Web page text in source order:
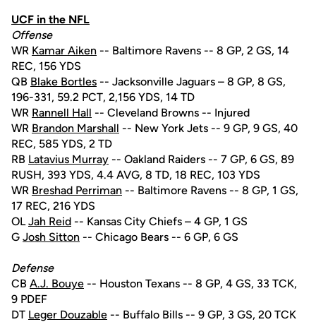
UCF in the NFL
Offense
WR Kamar Aiken -- Baltimore Ravens -- 8 GP, 2 GS, 14
REC, 156 YDS
QB Blake Bortles -- Jacksonville Jaguars – 8 GP, 8 GS,
196-331, 59.2 PCT, 2,156 YDS, 14 TD
WR Rannell Hall -- Cleveland Browns -- Injured
WR Brandon Marshall -- New York Jets -- 9 GP, 9 GS, 40
REC, 585 YDS, 2 TD
RB Latavius Murray -- Oakland Raiders -- 7 GP, 6 GS, 89
RUSH, 393 YDS, 4.4 AVG, 8 TD, 18 REC, 103 YDS
WR Breshad Perriman -- Baltimore Ravens -- 8 GP, 1 GS,
17 REC, 216 YDS
OLJah Reid -- Kansas City Chiefs – 4 GP, 1 GS
G Josh Sitton -- Chicago Bears -- 6 GP, 6 GS
Defense
CB A.J. Bouye -- Houston Texans -- 8 GP, 4 GS, 33 TCK,
9 PDEF
DT Leger Douzable -- Buffalo Bills -- 9 GP, 3 GS, 20 TCK